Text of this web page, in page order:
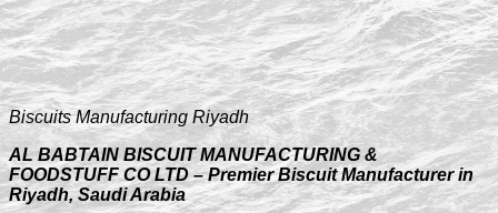
Biscuits Manufacturing Riyadh
AL BABTAIN BISCUIT MANUFACTURING &
FOODSTUFF CO LTD – Premier Biscuit Manufacturer in
Riyadh, Saudi Arabia